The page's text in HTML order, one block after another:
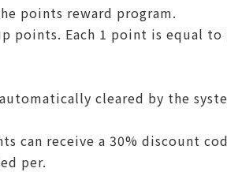
points reward program.
points. Each 1 point is equal to
cleared by the
can receive a 30% discount
per.